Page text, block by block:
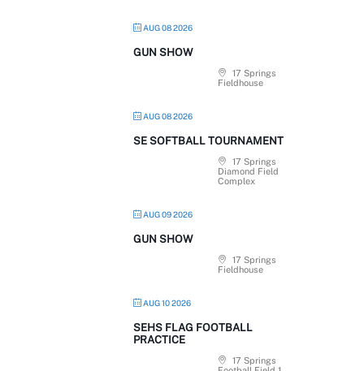
AUG 08 2026
GUN SHOW
17 Springs
Fieldhouse
AUG 08 2026
SE SOFTBALL TOURNAMENT
17 Springs
Diamond Field
Complex
AUG 09 2026
GUN SHOW
17 Springs
Fieldhouse
AUG 10 2026
SEHS FLAG FOOTBALL
PRACTICE
17 Springs